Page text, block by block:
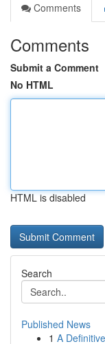
Comments
Comments
Submit a Comment
No HTML
HTML is disabled
Search
Published News
1 A